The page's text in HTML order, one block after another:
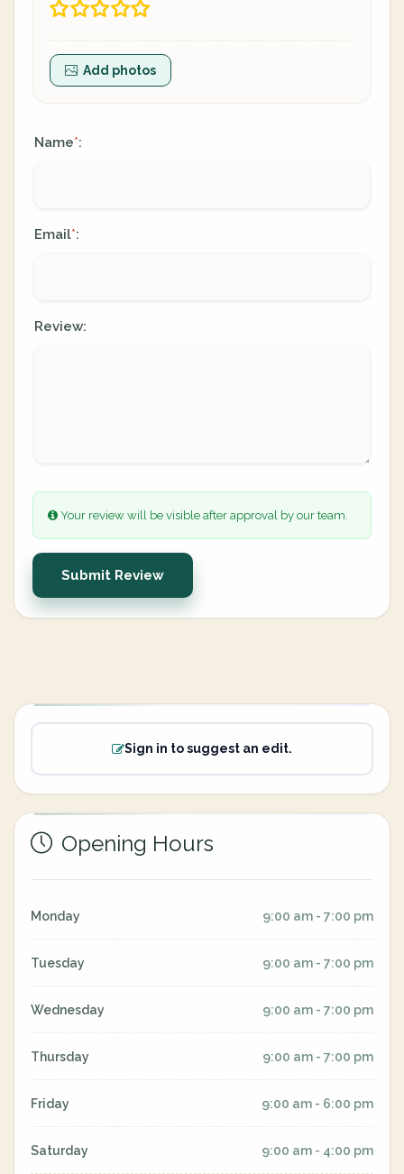
Add photos
Name*:
Email*:
Review:
Your review will be visible after approval by our team.
Submit Review
Sign in to suggest an edit.
Opening Hours
Monday 9:00 am - 7:00 pm
Tuesday 9:00 am - 7:00 pm
Wednesday 9:00 am - 7:00 pm
Thursday 9:00 am - 7:00 pm
Friday 9:00 am - 6:00 pm
Saturday 9:00 am - 4:00 pm